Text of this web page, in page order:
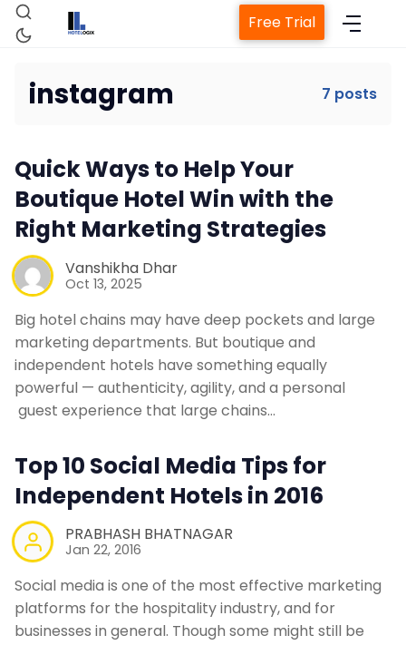
Home
Property Management System
Channel Manager
Revenue Management Service
Web Booking Engine
Request a Demo
Free Trial
instagram 7 posts
Quick Ways to Help Your
Boutique Hotel Win with the
Right Marketing Strategies
Vanshikha Dhar
Oct 13, 2025
Big hotel chains may have deep pockets and large
marketing departments. But boutique and
independent hotels have something equally
powerful — authenticity, agility, and a personal
guest experience that large chains…
Top 10 Social Media Tips for
Independent Hotels in 2016
PRABHASH BHATNAGAR
Jan 22, 2016
Social media is one of the most effective marketing
platforms for the hospitality industry, and for
businesses in general. Though some might still be